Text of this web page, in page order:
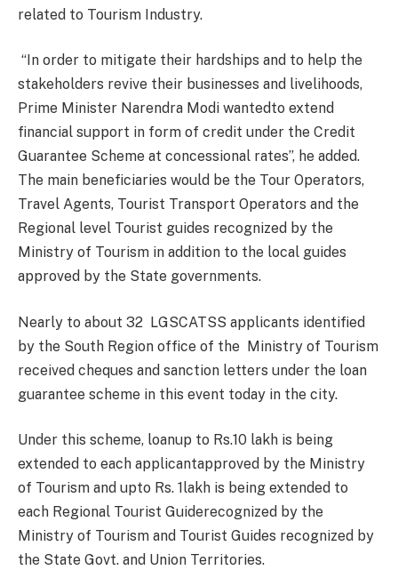
related to Tourism Industry.
“In order to mitigate their hardships and to help the
stakeholders revive their businesses and livelihoods,
Prime Minister Narendra Modi wantedto extend
financial support in form of credit under the Credit
Guarantee Scheme at concessional rates”, he added.
The main beneficiaries would be the Tour Operators,
Travel Agents, Tourist Transport Operators and the
Regional level Tourist guides recognized by the
Ministry of Tourism in addition to the local guides
approved by the State governments.
Nearly to about 32 LGSCATSS applicants identified
by the South Region office of the Ministry of Tourism
received cheques and sanction letters under the loan
guarantee scheme in this event today in the city.
Under this scheme, loanup to Rs.10 lakh is being
extended to each applicantapproved by the Ministry
of Tourism and upto Rs. 1lakh is being extended to
each Regional Tourist Guiderecognized by the
Ministry of Tourism and Tourist Guides recognized by
the State Govt. and Union Territories.